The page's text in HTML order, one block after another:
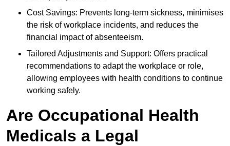
Cost Savings: Prevents long-term sickness, minimises
the risk of workplace incidents, and reduces the
financial impact of absenteeism.
Tailored Adjustments and Support: Offers practical
recommendations to adapt the workplace or role,
allowing employees with health conditions to continue
working safely.
Are Occupational Health
Medicals a Legal